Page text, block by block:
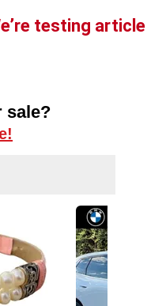
testing article
sale?